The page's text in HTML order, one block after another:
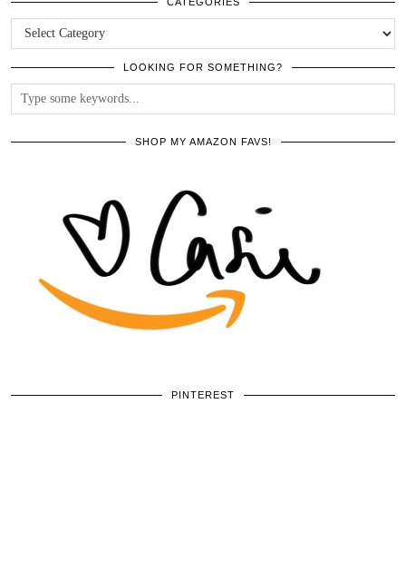
CATEGORIES
LOOKING FOR SOMETHING?
SHOP MY AMAZON FAVS!
PINTEREST